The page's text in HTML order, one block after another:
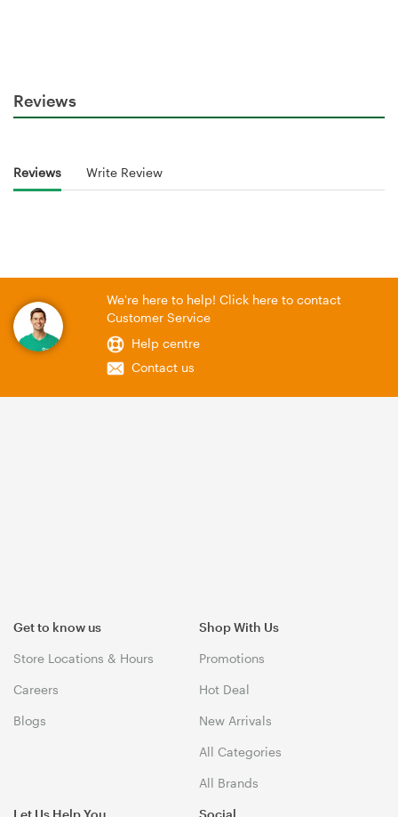
Reviews
Reviews Write Review
We're here to help! Click here to contact
Customer Service
Help centre
Contact us
Get to know us
Store Locations & Hours
Careers
Blogs
Shop With Us
Promotions
Hot Deal
New Arrivals
All Categories
All Brands
Let Us Help You Social